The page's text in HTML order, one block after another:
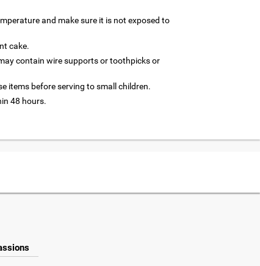
and make sure it is not exposed to
cake.
contain wire supports or toothpicks or
items before serving to small children.
48 hours.